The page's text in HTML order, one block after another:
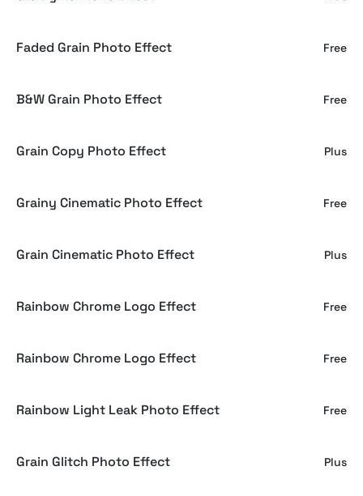
Faded Grain Photo Effect Free
B&W Grain Photo Effect Free
Grain Copy Photo Effect Plus
Grainy Cinematic Photo Effect Free
Grain Cinematic Photo Effect Plus
Rainbow Chrome Logo Effect Free
Rainbow Chrome Logo Effect Free
Rainbow Light Leak Photo Effect Free
Grain Glitch Photo Effect Plus